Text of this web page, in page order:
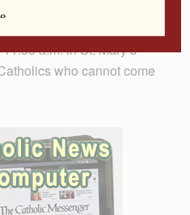
both sessions, a
a.m. in St. Mary’s
who cannot come